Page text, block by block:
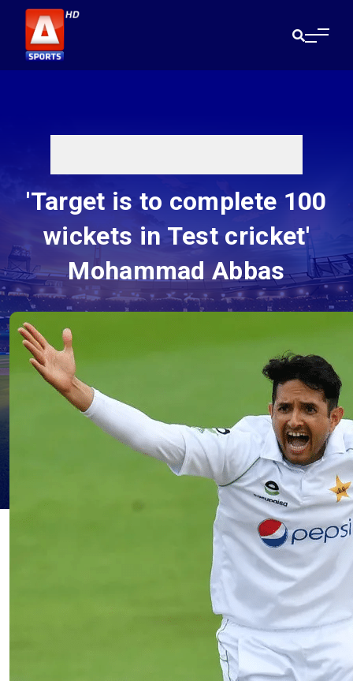
'Target is to complete 100
wickets in Test cricket'
Mohammad Abbas